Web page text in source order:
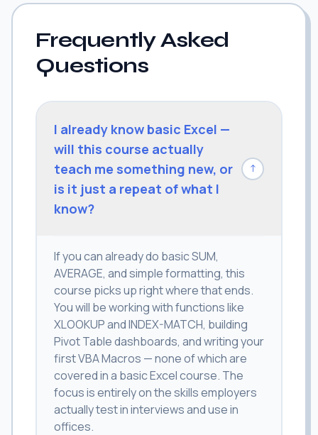
Frequently Asked
Questions
I already know basic Excel —
will this course actually
teach me something new, or
is it just a repeat of what I
know?
↓
If you can already do basic SUM,
AVERAGE, and simple formatting, this
course picks up right where that ends.
You will be working with functions like
XLOOKUP and INDEX-MATCH, building
Pivot Table dashboards, and writing your
first VBA Macros — none of which are
covered in a basic Excel course. The
focus is entirely on the skills employers
actually test in interviews and use in
offices.